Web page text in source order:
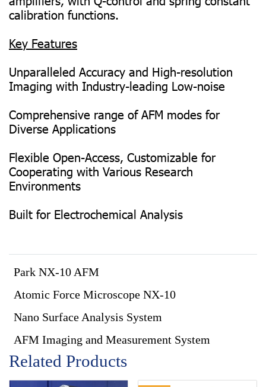
calibration functions.
Key Features
Unparalleled Accuracy and High-resolution
Imaging with Industry-leading Low-noise
Comprehensive range of AFM modes for
Diverse Applications
Flexible Open-Access, Customizable for
Cooperating with Various Research
Environments
Built for Electrochemical Analysis
Park NX-10 AFM
Atomic Force Microscope NX-10
Nano Surface Analysis System
AFM Imaging and Measurement System
Related Products